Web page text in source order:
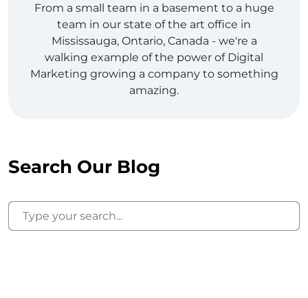
From a small team in a basement to a huge
team in our state of the art office in
Mississauga, Ontario, Canada - we're a
walking example of the power of Digital
Marketing growing a company to something
amazing.
Search Our Blog